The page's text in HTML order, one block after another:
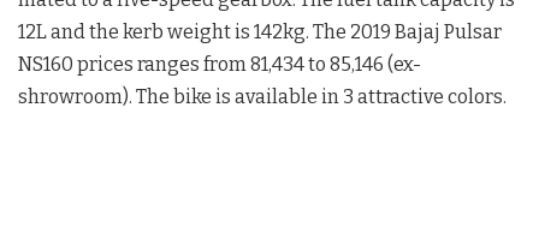
12L and the kerb weight is 142kg. The 2019 Bajaj Pulsar
NS160 prices ranges from 81,434 to 85,146 (ex-
shrowroom). The bike is available in 3 attractive colors.